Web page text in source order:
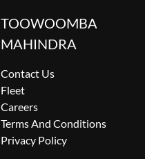
TOOWOOMBA
MAHINDRA
Contact Us
Fleet
Careers
Terms And Conditions
Privacy Policy